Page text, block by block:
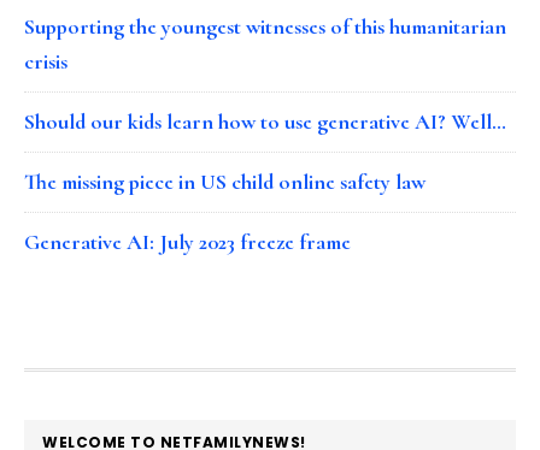
Supporting the youngest witnesses of this humanitarian
crisis
Should our kids learn how to use generative AI? Well…
The missing piece in US child online safety law
Generative AI: July 2023 freeze frame
FOOTER
WELCOME TO NETFAMILYNEWS!